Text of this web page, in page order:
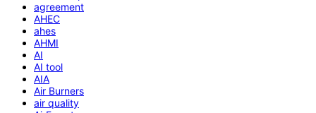
agreement
AHEC
ahes
AHMI
AI
AI tool
AIA
Air Burners
air quality